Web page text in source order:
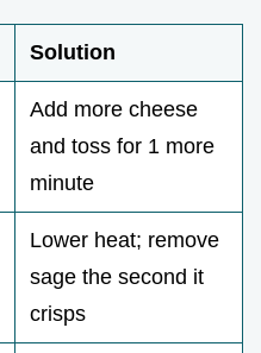
Solution
Add more cheese
and toss for 1 more
minute
Lower heat; remove
sage the second it
crisps